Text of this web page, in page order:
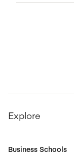
Explore
Business Schools